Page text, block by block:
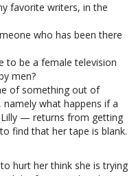
favorite writers, in the
who has been there
to be a female television
men?
of something out of
what happens if a
— returns from getting
find that her tape is blank.
hurt her think she is trying